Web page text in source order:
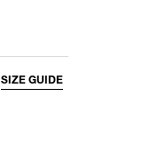
SIZE GUIDE